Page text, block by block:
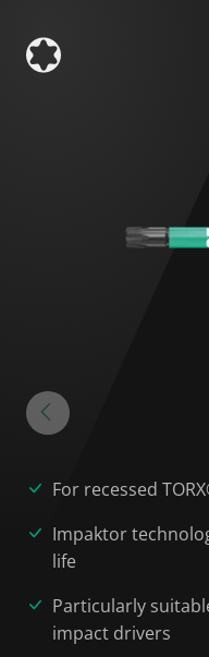
For recessed
Impaktor
life
Particularly
impact drivers